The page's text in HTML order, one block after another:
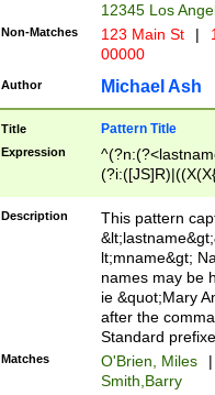
12345 Los
Non-Matches 123 Main St |
00000
Author Michael Ash
Title Pattern Title
Expression
(\w+?|\.)\
{0,2})$
Description
This pattern
lt;mname&gt;
names may be
ie &quot;Mary
after the
Standard
Matches O'Brien, Miles
|
Smith,Barry